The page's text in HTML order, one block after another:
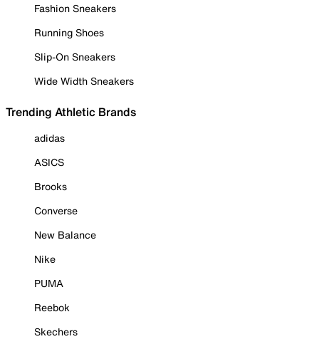
Fashion Sneakers
Running Shoes
Slip-On Sneakers
Wide Width Sneakers
Trending Athletic Brands
adidas
ASICS
Brooks
Converse
New Balance
Nike
PUMA
Reebok
Skechers